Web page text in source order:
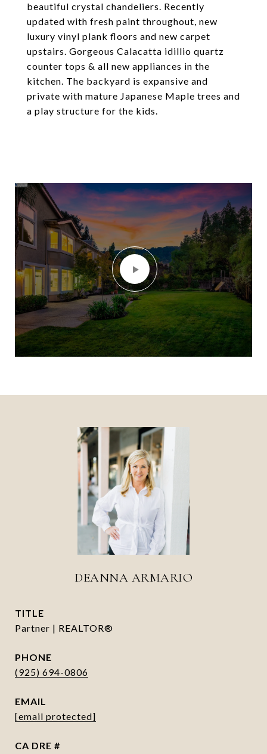
beautiful crystal chandeliers. Recently
updated with fresh paint throughout, new
luxury vinyl plank floors and new carpet
upstairs. Gorgeous Calacatta idillio quartz
counter tops & all new appliances in the
kitchen. The backyard is expansive and
private with mature Japanese Maple trees and
a play structure for the kids.
DEANNA ARMARIO
TITLE
Partner | REALTOR®
PHONE
(925) 694-0806
EMAIL
[email protected]
DRE #